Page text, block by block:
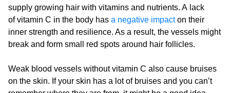
supply growing hair with vitamins and nutrients. A lack
of vitamin C in the body has a negative impacton their
inner strength and resilience. As a result, the vessels might
break and form small red spots around hair follicles.
Weak blood vessels without vitamin C also cause bruises
on the skin. If your skin has a lot of bruises and you can’t